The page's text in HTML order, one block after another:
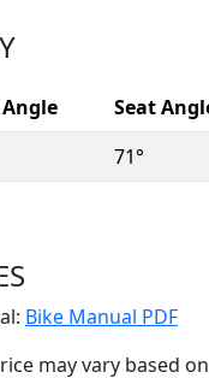
Seat
71°
Bike Manual PDF
may vary based